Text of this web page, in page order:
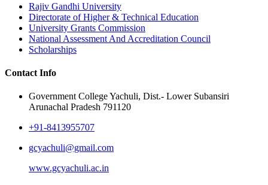
Rajiv Gandhi University
Directorate of Higher & Technical Education
University Grants Commission
National Assessment And Accreditation Council
Scholarships
Contact Info
Government College Yachuli, Dist.- Lower Subansiri
Arunachal Pradesh 791120
+91-8413955707
gcyachuli@gmail.com
www.gcyachuli.ac.in